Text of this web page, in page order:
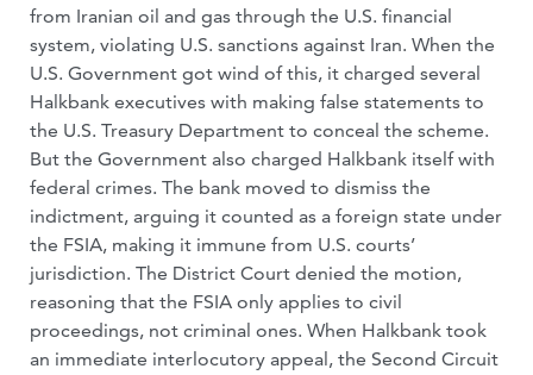
from Iranian oil and gas through the U.S. financial
system, violating U.S. sanctions against Iran. When the
U.S. Government got wind of this, it charged several
Halkbank executives with making false statements to
the U.S. Treasury Department to conceal the scheme.
But the Government also charged Halkbank itself with
federal crimes. The bank moved to dismiss the
indictment, arguing it counted as a foreign state under
the FSIA, making it immune from U.S. courts’
jurisdiction. The District Court denied the motion,
reasoning that the FSIA only applies to civil
proceedings, not criminal ones. When Halkbank took
an immediate interlocutory appeal, the Second Circuit